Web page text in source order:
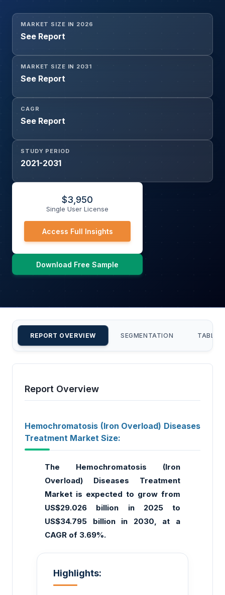
MARKET SIZE IN 2026
See Report
MARKET SIZE IN 2031
See Report
CAGR
See Report
STUDY PERIOD
2021-2031
$3,950
Single User License
Access Full Insights
Download Free Sample
REPORT OVERVIEW SEGMENTATION TABLE
Report Overview
Hemochromatosis (Iron Overload) Diseases
Treatment Market Size:
The Hemochromatosis (Iron
Overload) Diseases Treatment
Market is expected to grow from
US$29.026 billion in 2025 to
US$34.795 billion in 2030, at a
CAGR of 3.69%.
Highlights: